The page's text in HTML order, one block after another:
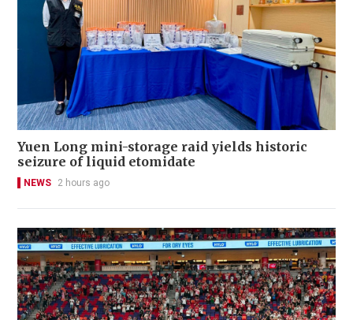
Yuen Long mini-storage raid yields historic
seizure of liquid etomidate
NEWS 2 hours ago